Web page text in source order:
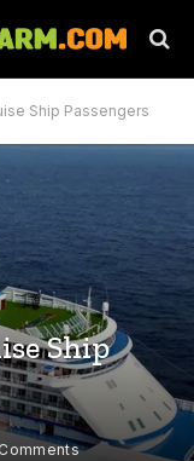
Ship Passengers
Ship